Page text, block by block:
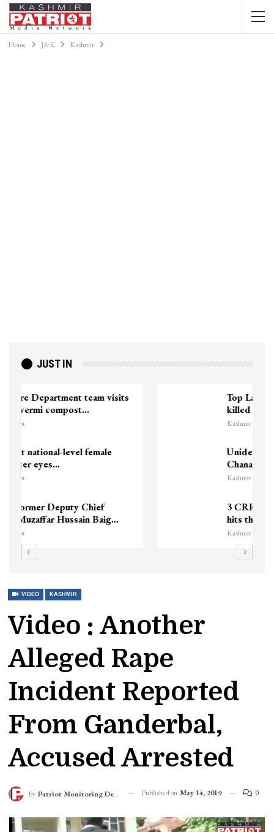
Home J&K Kashmir
JUST IN
Top Lashkar commander Zakir Ganie
Unidentified Body Recovered Near
3 CRPF men injured after vehicle
hits them in Srinagar’s…
VIDEO KASHMIR
Video : Another
Alleged Rape
Incident Reported
From Ganderbal,
Accused Arrested
By Patriot Monitoring Desk Published on May 14, 2019 0